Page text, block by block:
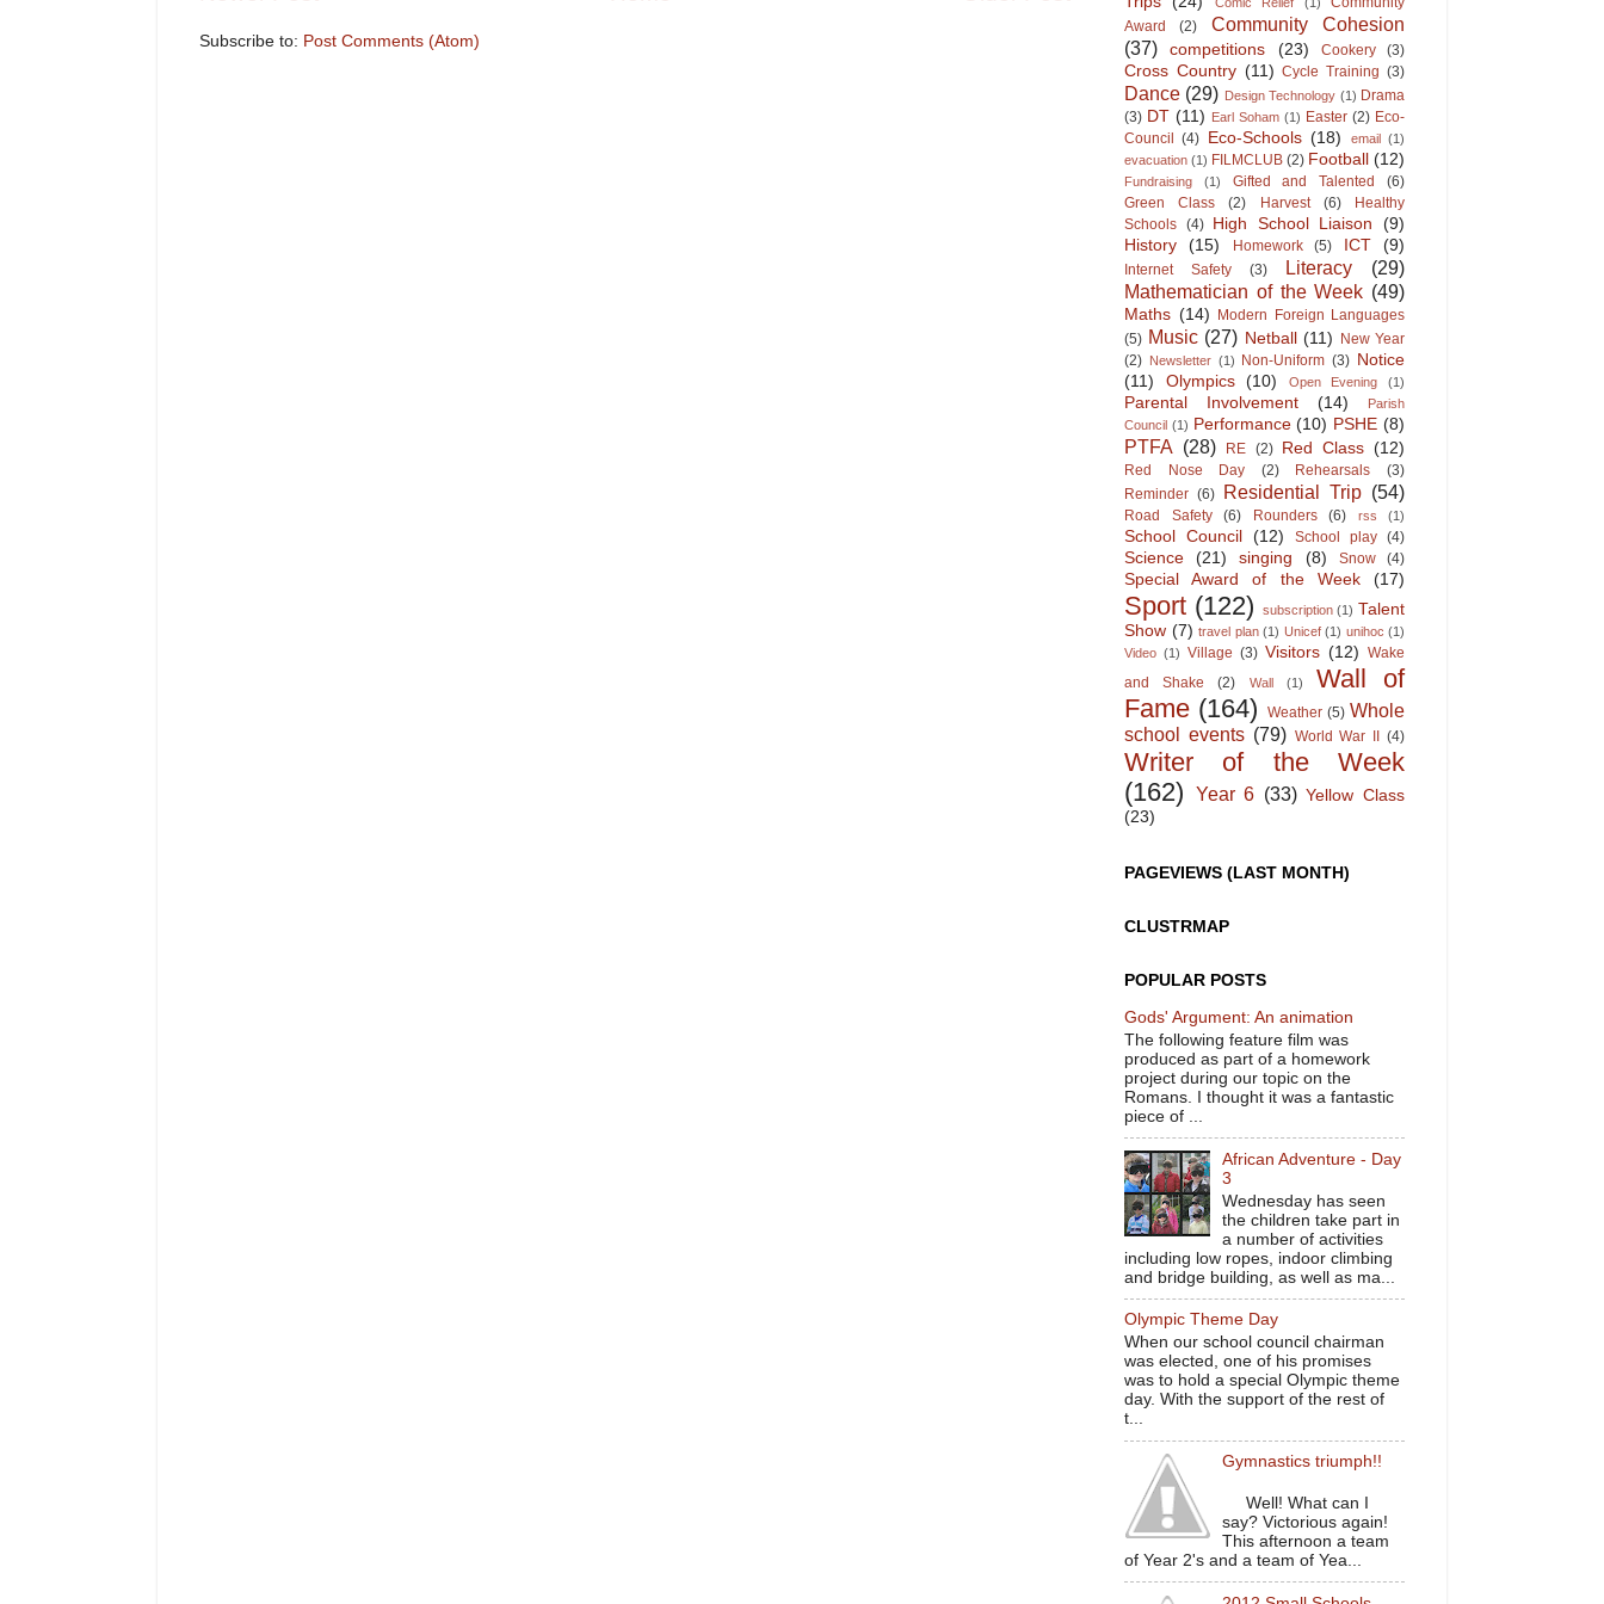
Subscribe to: Post Comments (Atom)
Award
(2)
Community Cohesion
(37)
competitions (23) Cookery (3)
Cross Country (11) Cycle Training (3)
Dance (29) Design Technology (1) Drama
(3) DT (11) Earl Soham (1) Easter (2) Eco-
Council
(4) Eco-Schools (18) email (1)
evacuation (1) FILMCLUB (2) Football (12)
Fundraising (1) Gifted and Talented
(6)
Green Class
(2) Harvest (6)
Healthy
Schools (4) High School Liaison
(9)
History
(15) Homework (5) ICT (9)
Internet Safety (3) Literacy
(29)
Mathematician of the Week (49)
Maths (14)
Modern Foreign Languages
(5) Music (27) Netball (11)
New Year
(2) Newsletter (1) Non-Uniform (3) Notice
(11)
Olympics (10) Open Evening (1)
Parental Involvement (14)
Parish
Council (1) Performance (10) PSHE (8)
PTFA (28) RE (2) Red Class (12)
Red Nose Day (2) Rehearsals
(3)
Reminder (6) Residential Trip (54)
Road Safety (6) Rounders (6) rss (1)
School Council (12) School play (4)
Science (21) singing (8) Snow (4)
Special Award of the Week (17)
Sport (122) subscription (1) Talent
Show (7) travel plan (1) Unicef (1) unihoc (1)
Video (1) Village (3) Visitors (12) Wake
and Shake
(2) Wall (1)
Wall of
Fame (164) Weather (5) Whole
school events (79) World War II (4)
Writer of the Week
(162)
Year 6 (33) Yellow Class
(23)
PAGEVIEWS (LAST MONTH)
CLUSTRMAP
POPULAR POSTS
Gods' Argument: An animation
The following feature film was
produced as part of a homework
project during our topic on the
Romans. I thought it was a fantastic
piece of ...
African Adventure - Day
3
Wednesday has seen
the children take part in
a number of activities
including low ropes, indoor climbing
and bridge building, as well as ma...
Olympic Theme Day
When our school council chairman
was elected, one of his promises
was to hold a special Olympic theme
day. With the support of the rest of
t...
Gymnastics triumph!!
Well! What can I
say? Victorious again!
This afternoon a team
of Year 2's and a team of Yea...